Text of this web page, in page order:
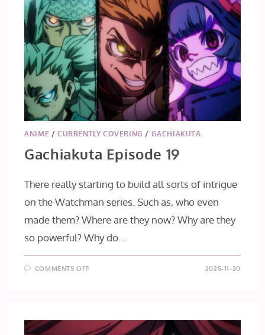
ANIME /CURRENTLY COVERING / GACHIAKUTA
Gachiakuta Episode 19
There really starting to build all sorts of intrigue
on the Watchman series. Such as, who even
made them? Where are they now? Why are they
so powerful? Why do…
COMMENTS OFF 2025-11-20